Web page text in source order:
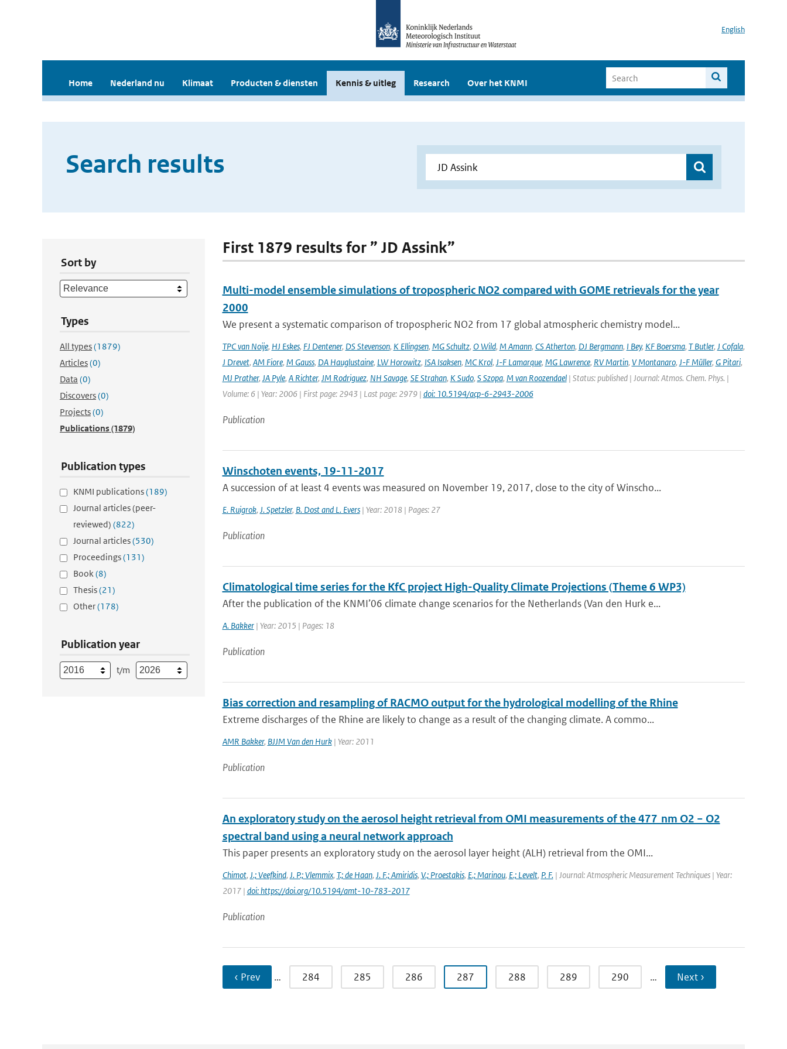
English
Home Nederland nu Klimaat Producten & diensten Kennis & uitleg Research Over het KNMI
Search results
Sort by
Types
All types(1879)
Articles(0)
Data (0)
Discovers(0)
Projects(0)
Publications(1879)
Publication types
KNMI publications(189)
Journal articles (peer-
reviewed) (822)
Journal articles(530)
Proceedings(131)
Book(8)
Thesis(21)
Other(178)
Publication year
t/m
First 1879 results for ” JD Assink”
Multi-model ensemble simulations of tropospheric NO2 compared with GOME retrievals for the year
2000
We present a systematic comparison of tropospheric NO2 from 17 global atmospheric chemistry model...
TPC van Noije, HJ Eskes, FJ Dentener, DS Stevenson, K Ellingsen, MG Schultz, O Wild, M Amann, CS Atherton, DJ Bergmann, I Bey, KF Boersma, T Butler, J Cofala,
J Drevet, AM Fiore, M Gauss, DA Hauglustaine, LW Horowitz, ISA Isaksen, MC Krol, J-F Lamarque, MG Lawrence, RV Martin, V Montanaro, J-F Müller, G Pitari,
MJ Prather, JA Pyle, A Richter, JM Rodriguez, NH Savage, SE Strahan, K Sudo, S Szopa, M van Roozendael| Status: published | Journal: Atmos. Chem. Phys. |
Volume: 6 | Year: 2006 | First page: 2943 | Last page: 2979 | doi: 10.5194/acp-6-2943-2006
Publication
Winschoten events, 19-11-2017
A succession of at least 4 events was measured on November 19, 2017, close to the city of Winscho...
E. Ruigrok, J. Spetzler, B. Dost and L. Evers| Year: 2018 | Pages: 27
Publication
Climatological time series for the KfC project High-Quality Climate Projections (Theme 6 WP3)
After the publication of the KNMI’06 climate change scenarios for the Netherlands (Van den Hurk e...
A. Bakker| Year: 2015 | Pages: 18
Publication
Bias correction and resampling of RACMO output for the hydrological modelling of the Rhine
Extreme discharges of the Rhine are likely to change as a result of the changing climate. A commo...
AMR Bakker, BJJM Van den Hurk| Year: 2011
Publication
An exploratory study on the aerosol height retrieval from OMI measurements of the 477 nm O2 − O2
spectral band using a neural network approach
This paper presents an exploratory study on the aerosol layer height (ALH) retrieval from the OMI...
Chimot, J.; Veefkind, J. P.; Vlemmix, T.; de Haan, J. F.; Amiridis, V.; Proestakis, E.; Marinou, E.; Levelt, P. F.| Journal: Atmospheric Measurement Techniques | Year:
2017 | doi: https://doi.org/10.5194/amt-10-783-2017
Publication
‹ Prev … 284 285 286 287 288 289 290 … Next ›